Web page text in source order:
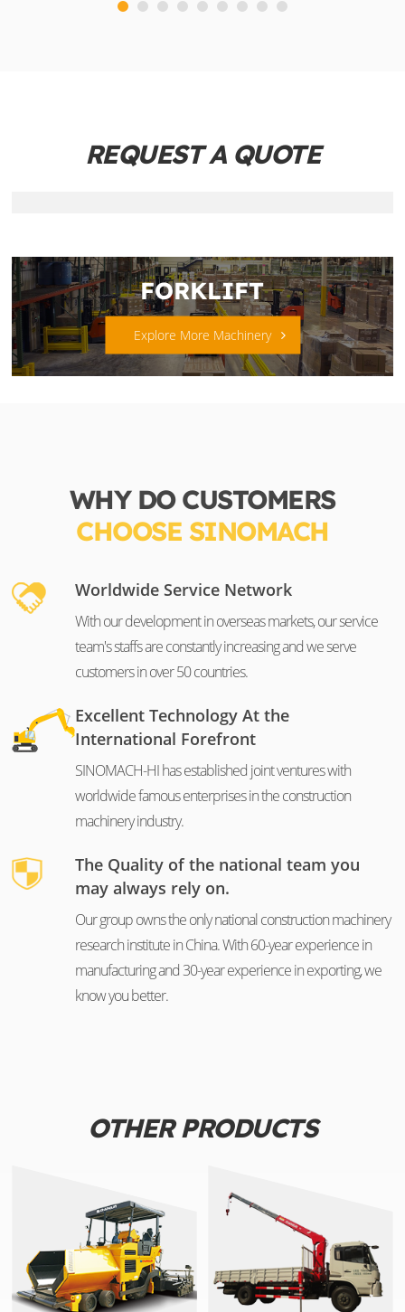
REQUEST A QUOTE
FORKLIFT
Explore More Machinery
WHY DO CUSTOMERS
CHOOSE SINOMACH
Worldwide Service Network
With our development in overseas markets, our service
team's staffs are constantly increasing and we serve
customers in over 50 countries.
Excellent Technology At the
International Forefront
SINOMACH-HI has established joint ventures with
worldwide famous enterprises in the construction
machinery industry.
The Quality of the national team you
may always rely on.
Our group owns the only national construction machinery
research institute in China. With 60-year experience in
manufacturing and 30-year experience in exporting, we
know you better.
OTHER PRODUCTS